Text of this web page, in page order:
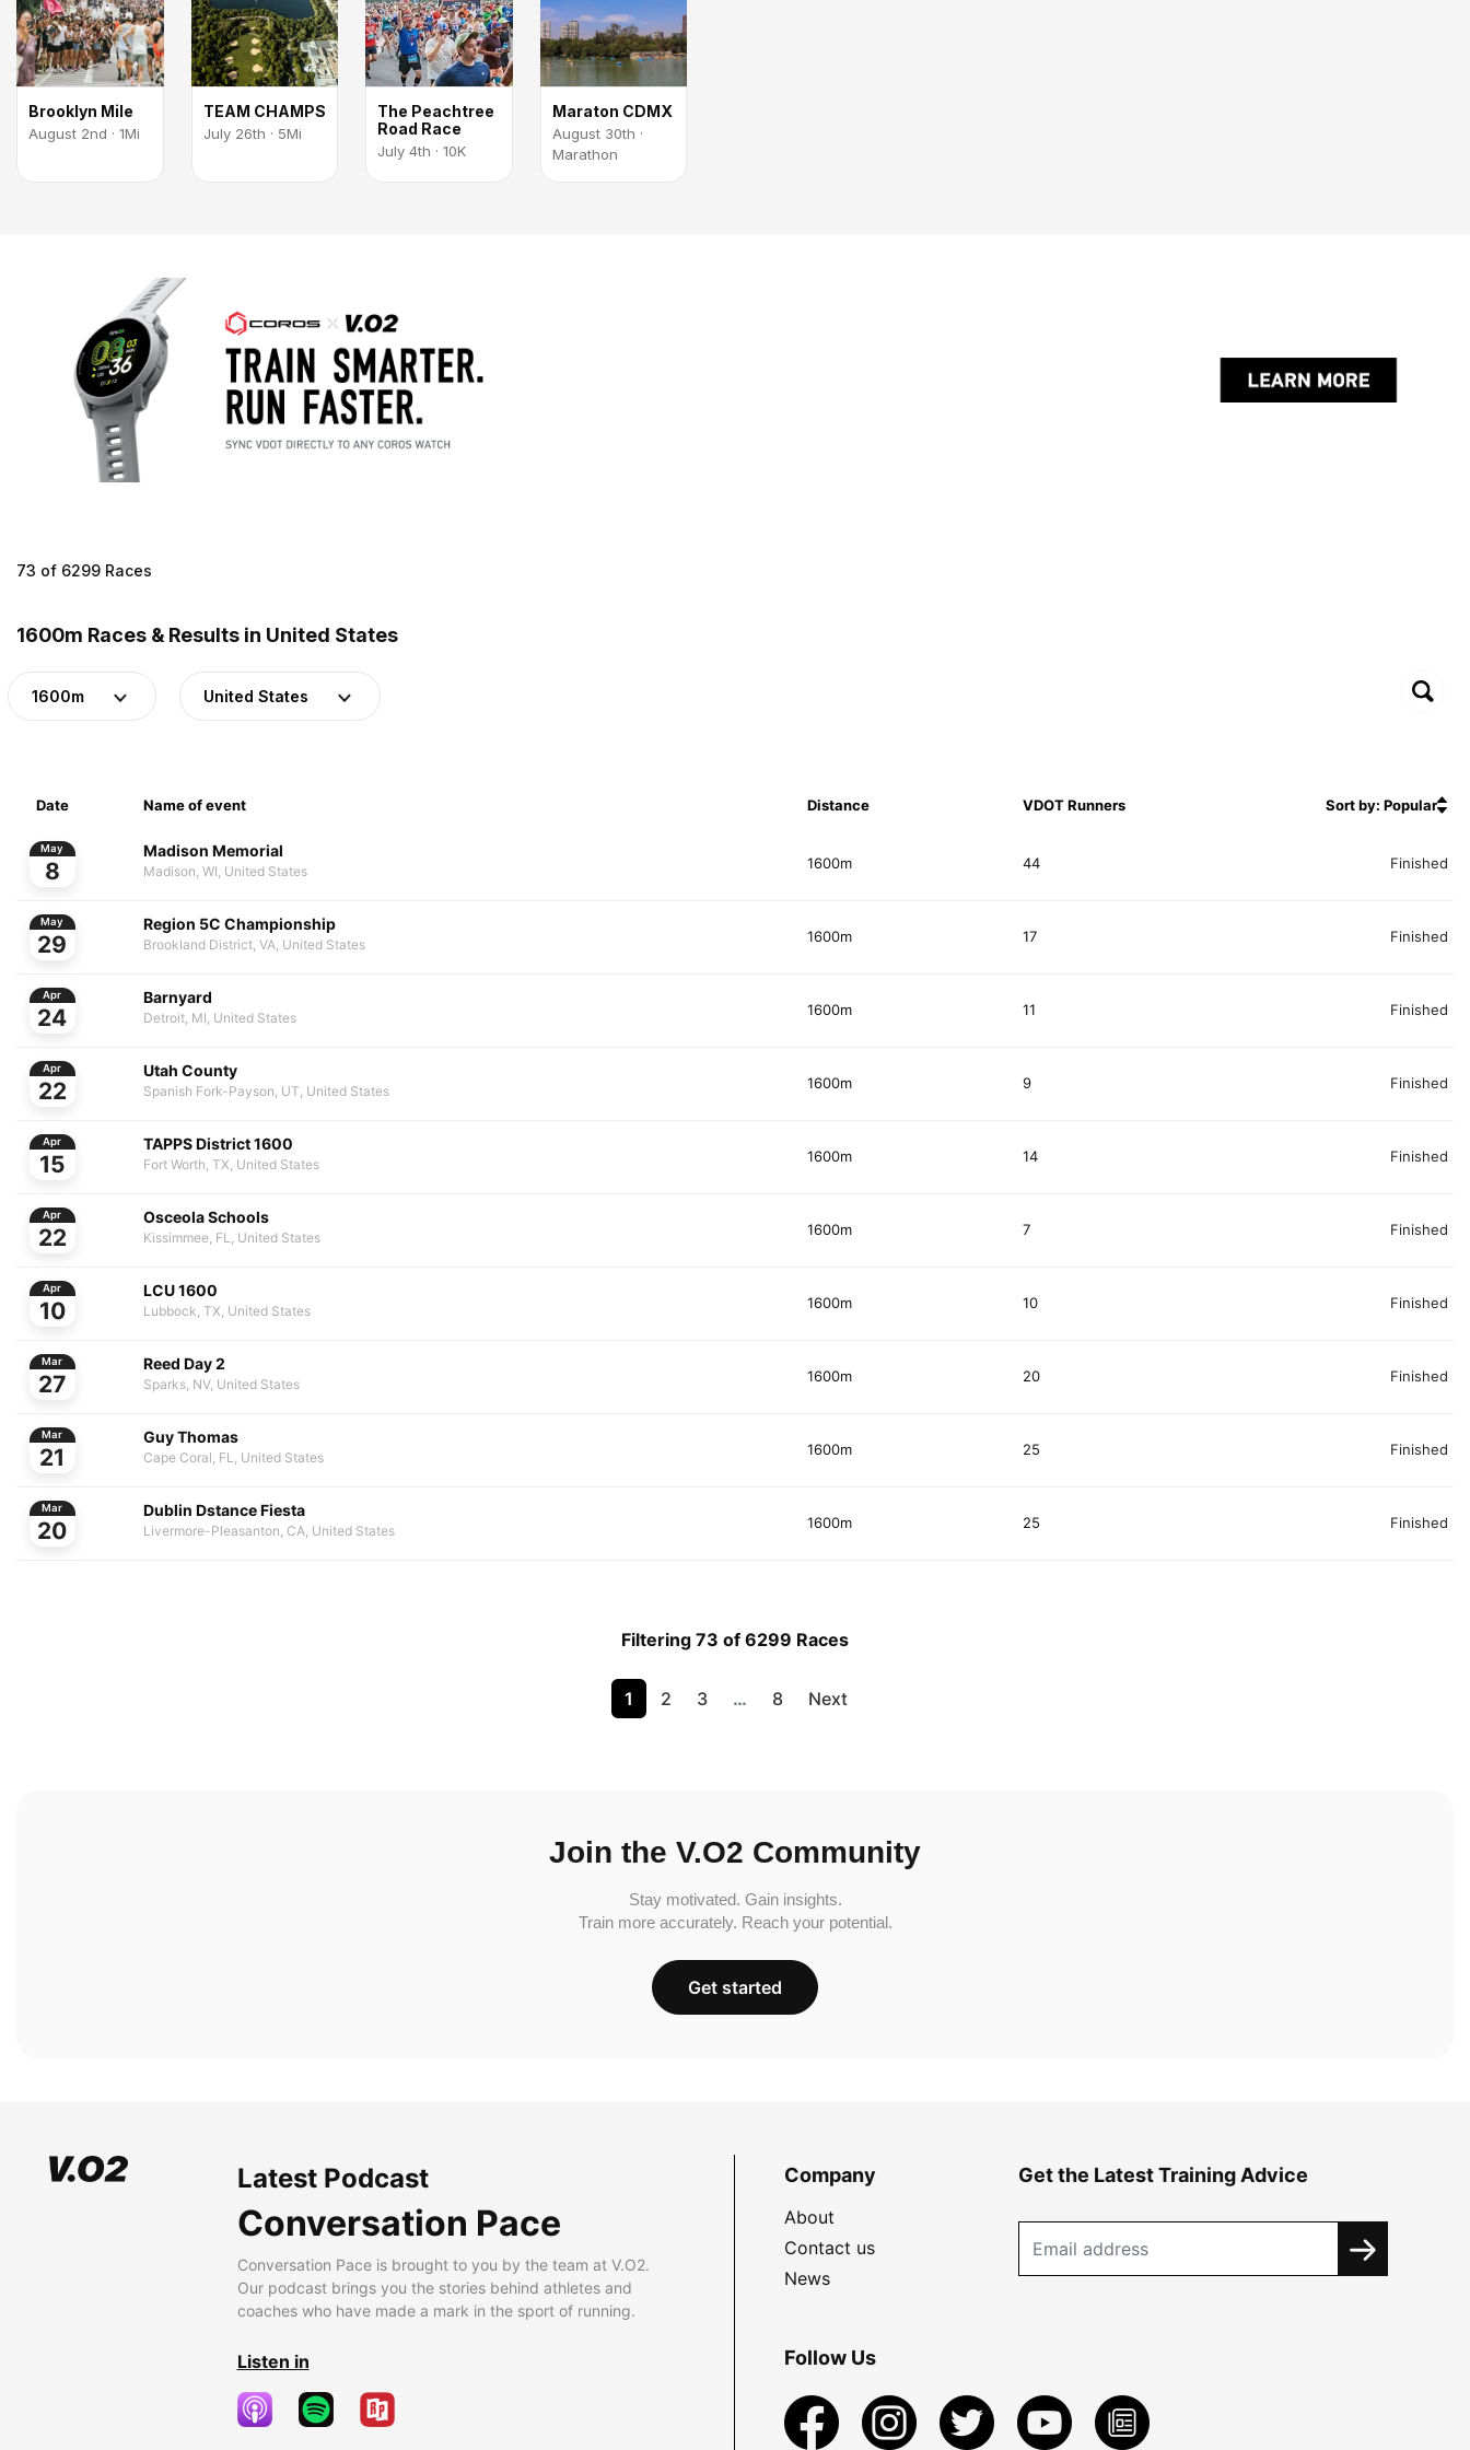
Brooklyn Mile
August 2nd · 1Mi
TEAM CHAMPS
July 26th · 5Mi
The Peachtree
Road Race
July 4th · 10K
Maraton CDMX
August 30th ·
Marathon
73 of 6299 Races
1600m Races & Results in United States
1600m United States
Date Name of event Distance VDOT Runners Sort by: Popular
May
8 1600m
Madison Memorial
Madison, WI, United States 44 Finished
May
29 1600m
Region 5C Championship
Brookland District, VA, United States 17 Finished
Apr
24 1600m
Barnyard
Detroit, MI, United States 11 Finished
Apr
22 1600m
Utah County
Spanish Fork-Payson, UT, United States 9 Finished
Apr
15 1600m
TAPPS District 1600
Fort Worth, TX, United States 14 Finished
Apr
22 1600m
Osceola Schools
Kissimmee, FL, United States 7 Finished
Apr
10 1600m
LCU 1600
Lubbock, TX, United States 10 Finished
Mar
27 1600m
Reed Day 2
Sparks, NV, United States 20 Finished
Mar
21 1600m
Guy Thomas
Cape Coral, FL, United States 25 Finished
Mar
20 1600m
Dublin Dstance Fiesta
Livermore-Pleasanton, CA, United States 25 Finished
Filtering 73 of 6299 Races
1 2 3 … 8 Next
Join the V.O2 Community
Stay motivated. Gain insights.
Train more accurately. Reach your potential.
Get started
Latest Podcast
Conversation Pace
Conversation Pace is brought to you by the team at V.O2.
Our podcast brings you the stories behind athletes and
coaches who have made a mark in the sport of running.
Listen in
Company
About
Contact us
News
Get the Latest Training Advice
Follow Us